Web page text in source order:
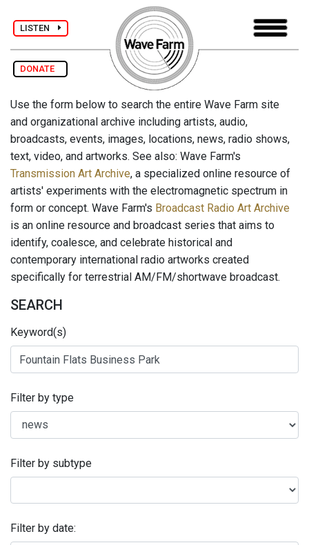
LISTEN
DONATE
Use the form below to search the entire Wave Farm site
and organizational archive including artists, audio,
broadcasts, events, images, locations, news, radio shows,
text, video, and artworks. See also: Wave Farm's
Transmission Art Archive, a specialized online resource of
artists' experiments with the electromagnetic spectrum in
form or concept. Wave Farm's Broadcast Radio Art Archive
is an online resource and broadcast series that aims to
identify, coalesce, and celebrate historical and
contemporary international radio artworks created
specifically for terrestrial AM/FM/shortwave broadcast.
SEARCH
Keyword(s)
Filter by type
Filter by subtype
Filter by date: